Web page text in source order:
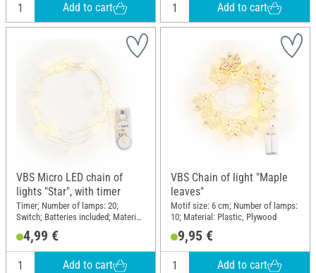
Add to cart Add to cart
VBS Micro LED chain of
lights "Star", with timer
Timer; Number of lamps: 20;
Switch; Batteries included; Material:
4,99 €
Add to cart
VBS Chain of light "Maple
leaves"
Motif size: 6 cm; Number of lamps:
10; Material: Plastic, Plywood
9,95 €
Add to cart